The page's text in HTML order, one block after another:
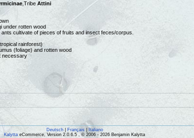
,Tribe Attini
under rotten wood
ants cultivate of pieces of fruits and insect feces/corpus.
rainforest)
(foliage) and rotten wood
necessary
Deutsch| Français
Italiano
Kalytta eCommerce, Version 2.0.6.5 , © 2006 - 2026 Benjamin Kalytta